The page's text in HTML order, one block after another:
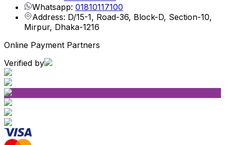
Whatsapp: 01810117100
Address: D/15-1, Road-36, Block-D, Section-10,
Mirpur, Dhaka-1216
Online Payment Partners
Verified by